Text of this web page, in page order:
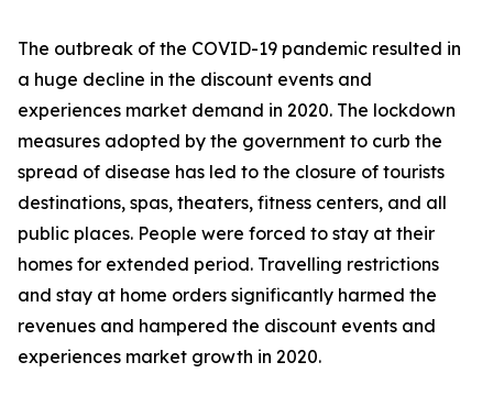
The outbreak of the COVID-19 pandemic resulted in
a huge decline in the discount events and
experiences market demand in 2020. The lockdown
measures adopted by the government to curb the
spread of disease has led to the closure of tourists
destinations, spas, theaters, fitness centers, and all
public places. People were forced to stay at their
homes for extended period. Travelling restrictions
and stay at home orders significantly harmed the
revenues and hampered the discount events and
experiences market growth in 2020.